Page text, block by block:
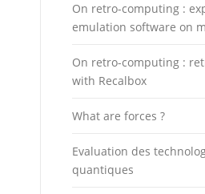
On retro-computing :
emulation software on
On retro-computing :
with Recalbox
What are forces ?
Evaluation des
quantiques